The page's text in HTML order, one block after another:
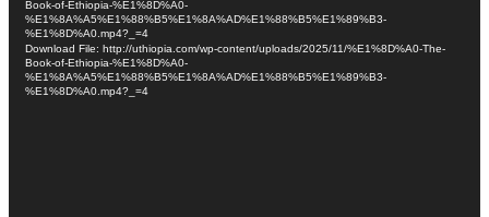
Book-of-Ethiopia-%E1%8D%A0-
%E1%8A%A5%E1%88%B5%E1%8A%AD%E1%88%B5%E1%89%B3-
%E1%8D%A0.mp4?_=4
Download File: http://uthiopia.com/wp-content/uploads/2025/11/%E1%8D%A0-The-
Book-of-Ethiopia-%E1%8D%A0-
%E1%8A%A5%E1%88%B5%E1%8A%AD%E1%88%B5%E1%89%B3-
%E1%8D%A0.mp4?_=4